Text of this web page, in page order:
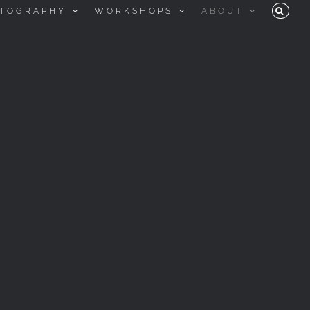
WORKSHOPS ABOUT